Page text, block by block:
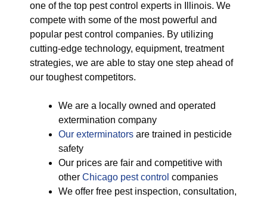
one of the top pest control experts in Illinois. We
compete with some of the most powerful and
popular pest control companies. By utilizing
cutting-edge technology, equipment, treatment
strategies, we are able to stay one step ahead of
our toughest competitors.
We are a locally owned and operated
extermination company
Our exterminators are trained in pesticide
safety
Our prices are fair and competitive with
other Chicago pest control companies
We offer free pest inspection, consultation,